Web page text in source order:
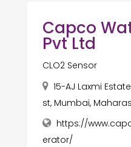
Capco
Pvt Ltd
CLO2 Sensor
15-AJ Laxmi
st, Mumbai,
https://
erator/